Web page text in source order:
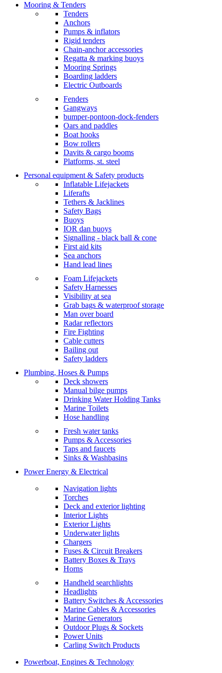
Mooring & Tenders
Tenders
Anchors
Pumps & inflators
Rigid tenders
Chain-anchor accessories
Regatta & marking buoys
Mooring Springs
Boarding ladders
Electric Outboards
Fenders
Gangways
bumper-pontoon-dock-fenders
Oars and paddles
Boat hooks
Bow rollers
Davits & cargo booms
Platforms, st. steel
Personal equipment & Safety products
Inflatable Lifejackets
Liferafts
Tethers & Jacklines
Safety Bags
Buoys
IOR dan buoys
Signalling - black ball & cone
First aid kits
Sea anchors
Hand lead lines
Foam Lifejackets
Safety Harnesses
Visibility at sea
Grab bags & waterproof storage
Man over board
Radar reflectors
Fire Fighting
Cable cutters
Bailing out
Safety ladders
Plumbing, Hoses & Pumps
Deck showers
Manual bilge pumps
Drinking Water Holding Tanks
Marine Toilets
Hose handling
Fresh water tanks
Pumps & Accessories
Taps and faucets
Sinks & Washbasins
Power Energy & Electrical
Navigation lights
Torches
Deck and exterior lighting
Interior Lights
Exterior Lights
Underwater lights
Chargers
Fuses & Circuit Breakers
Battery Boxes & Trays
Horns
Handheld searchlights
Headlights
Battery Switches & Accessories
Marine Cables & Accessories
Marine Generators
Outdoor Plugs & Sockets
Power Units
Carling Switch Products
Powerboat, Engines & Technology